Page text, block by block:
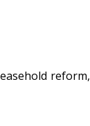
reform,